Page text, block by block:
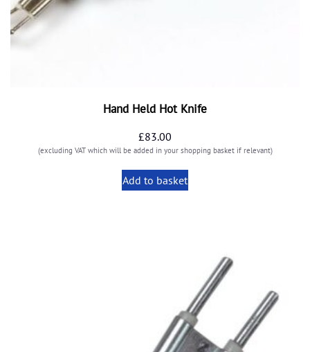
Hand Held Hot Knife
£83.00
(excluding VAT which will be added in your shopping basket if relevant)
Add to basket